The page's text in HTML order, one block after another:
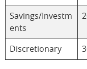
Savings/Investm
ents
Discretionary